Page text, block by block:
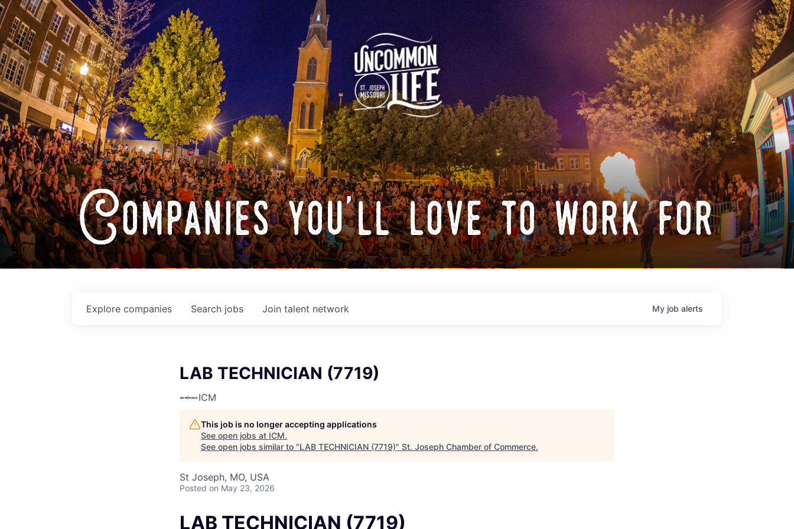
Companies you'll love to work for
Search jobs
Explore companies Join talent network My job alerts
LAB TECHNICIAN (7719)
ICM
This job is no longer accepting applications
See open jobs at ICM.
See open jobs similar to "LAB TECHNICIAN (7719)" St. Joseph Chamber of Commerce.
St Joseph, MO, USA
Posted on May 23, 2026
LAB TECHNICIAN (7719)